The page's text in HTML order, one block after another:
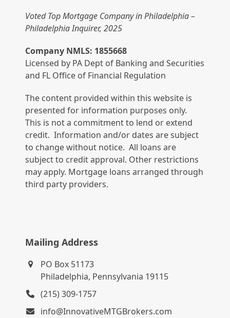
Voted Top Mortgage Company in Philadelphia –
Philadelphia Inquirer, 2025
Company NMLS: 1855668
Licensed by PA Dept of Banking and Securities
and FL Office of Financial Regulation
The content provided within this website is
presented for information purposes only.
This is not a commitment to lend or extend
credit. Information and/or dates are subject
to change without notice. All loans are
subject to credit approval. Other restrictions
may apply. Mortgage loans arranged through
third party providers.
Mailing Address
PO Box 51173
Philadelphia, Pennsylvania 19115
(215) 309-1757
info@InnovativeMTGBrokers.com